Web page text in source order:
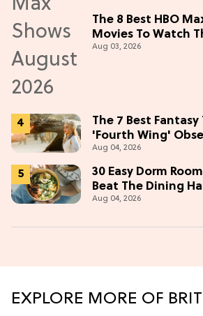
The 8 Best HBO
Movies To Watch
Aug 03, 2026
The 7 Best
'Fourth Wing'
Aug 04, 2026
30 Easy Dorm
Beat The Dining
Aug 04, 2026
EXPLORE MORE OF